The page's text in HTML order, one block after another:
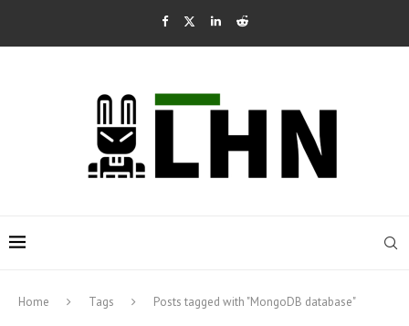
Home Tags Posts tagged with "MongoDB database"